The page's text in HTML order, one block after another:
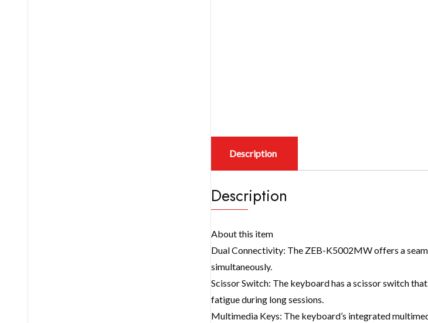
Description
Description
About this item
Dual Connectivity: The ZEB-K5002MW offers a
simultaneously.
Scissor Switch: The keyboard has a scissor switch
fatigue during long sessions.
Multimedia Keys: The keyboard’s integrated